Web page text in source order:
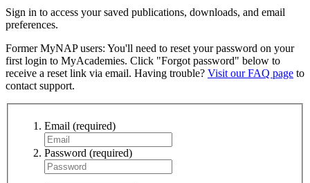
Sign in to access your saved publications, downloads, and email
preferences.
Former MyNAP users: You'll need to reset your password on your
first login to MyAcademies. Click "Forgot password" below to
receive a reset link via email. Having trouble? Visit our FAQ page to
contact support.
Email (required)
Password (required)